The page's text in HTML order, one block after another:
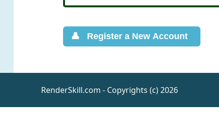
RenderSkill.com - Copyrights (c) 2026